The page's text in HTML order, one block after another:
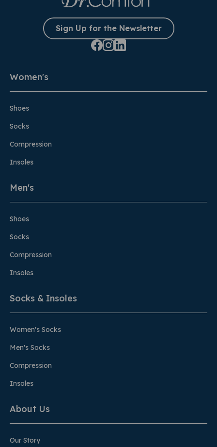
Sign Up for the Newsletter
Women's
Shoes
Socks
Compression
Insoles
Men's
Shoes
Socks
Compression
Insoles
Socks & Insoles
Women's Socks
Men's Socks
Compression
Insoles
About Us
Our Story